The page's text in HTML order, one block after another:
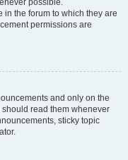
possible.
in the forum to which they are
permissions are
and only on the
read them whenever
sticky topic